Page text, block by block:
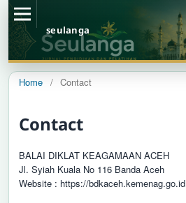
seulanga
Home / Contact
Contact
BALAI DIKLAT KEAGAMAAN ACEH
Jl. Syiah Kuala No 116 Banda Aceh
Website : https://bdkaceh.kemenag.go.id